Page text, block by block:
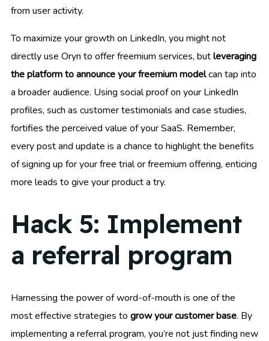
from user activity.
To maximize your growth on LinkedIn, you might not
directly use Oryn to offer freemium services, butleveraging
the platform to announce your freemium modelcan tap into
a broader audience. Using social proof on your LinkedIn
profiles, such as customer testimonials and case studies,
fortifies the perceived value of your SaaS. Remember,
every post and update is a chance to highlight the benefits
of signing up for your free trial or freemium offering, enticing
more leads to give your product a try.
Hack 5: Implement
a referral program
Harnessing the power of word-of-mouth is one of the
most effective strategies to grow your customer base. By
implementing a referral program, you’re not just finding new